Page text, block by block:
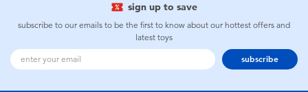
sign up to save
subscribe to our emails to be the first to know about our hottest offers and
latest toys
subscribe